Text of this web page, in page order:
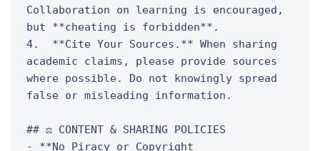
Collaboration on learning is encouraged,
but **cheating is forbidden**.
4.  **Cite Your Sources.** When sharing
academic claims, please provide sources
where possible. Do not knowingly spread
false or misleading information.
## ⚖️ CONTENT & SHARING POLICIES
- **No Piracy or Copyright